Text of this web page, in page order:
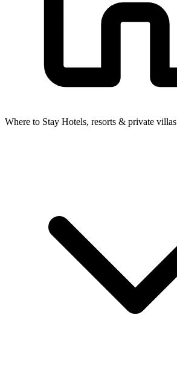
Where to Stay Hotels, resorts & private villas